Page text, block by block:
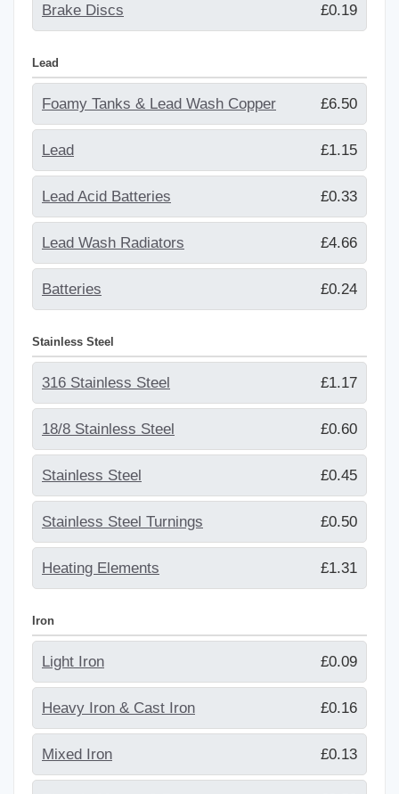
Brake Discs £0.19
Lead
Foamy Tanks & Lead Wash Copper £6.50
Lead £1.15
Lead Acid Batteries £0.33
Lead Wash Radiators £4.66
Batteries £0.24
Stainless Steel
316 Stainless Steel £1.17
18/8 Stainless Steel £0.60
Stainless Steel £0.45
Stainless Steel Turnings £0.50
Heating Elements £1.31
Iron
Light Iron £0.09
Heavy Iron & Cast Iron £0.16
Mixed Iron £0.13